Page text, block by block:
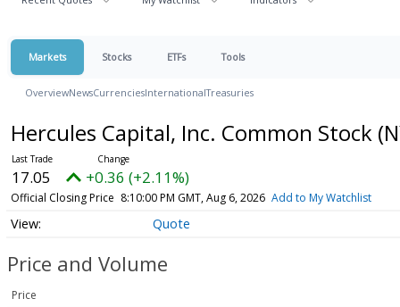
Markets Stocks ETFs Tools
OverviewNewsCurrenciesInternationalTreasuries
Hercules Capital, Inc. Common Stock
17.05 +0.36 (+2.11%)
Official Closing Price 8:10:00 PM GMT, Aug 6, 2026 Add to My Watchlist
Quote
Price and Volume
Price